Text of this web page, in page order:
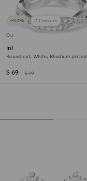
−30% 2 Colours
Outlet
Infinity ring
Round cut, White, Rhodium plated
$ 69 $ 99